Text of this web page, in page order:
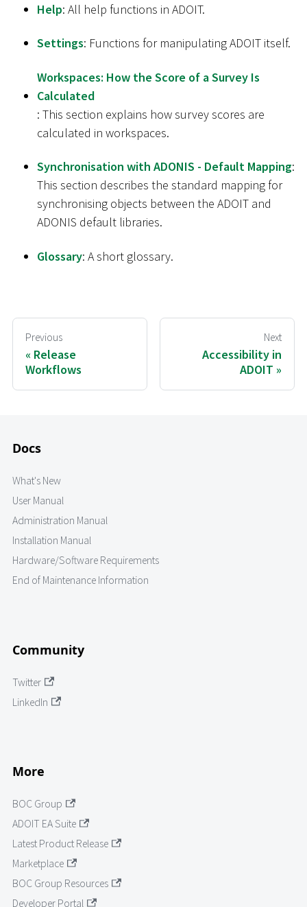
Help: All help functions in ADOIT.
Settings: Functions for manipulating ADOIT itself.
Workspaces: How the Score of a Survey Is
Calculated
: This section explains how survey scores are
calculated in workspaces.
Synchronisation with ADONIS - Default Mapping:
This section describes the standard mapping for
synchronising objects between the ADOIT and
ADONIS default libraries.
Glossary: A short glossary.
Previous
Release
Workflows
Next
Accessibility in
ADOIT
Docs
What's New
User Manual
Administration Manual
Installation Manual
Hardware/Software Requirements
End of Maintenance Information
Community
Twitter
LinkedIn
More
BOC Group
ADOIT EA Suite
Latest Product Release
Marketplace
BOC Group Resources
Developer Portal